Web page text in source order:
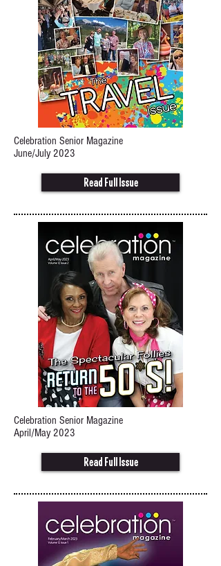
Celebration Senior Magazine
June/July 2023
Read Full Issue
Celebration Senior Magazine
April/May 2023
Read Full Issue